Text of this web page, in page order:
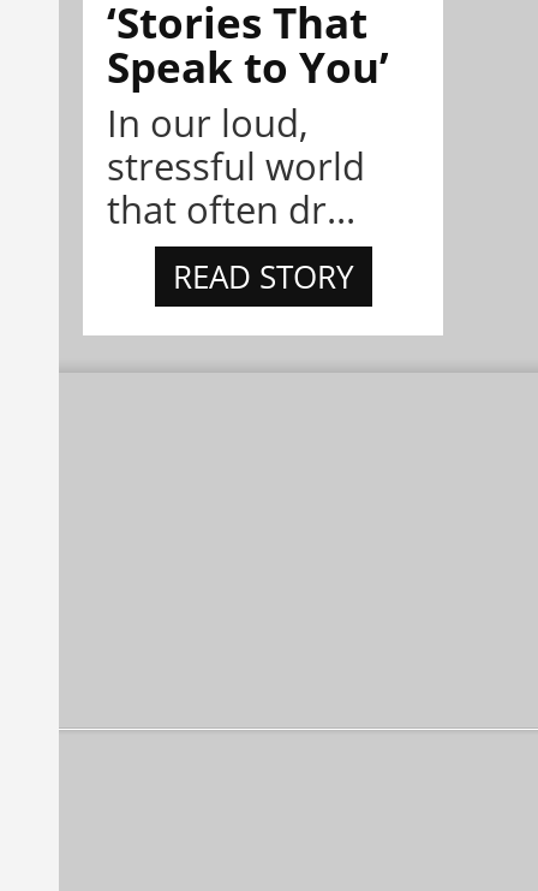
‘Stories That
Speak to You’
In our loud,
stressful world
that often dr...
READ STORY